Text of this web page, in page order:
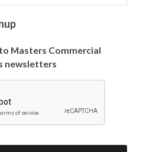
Masters Commercial
newsletters